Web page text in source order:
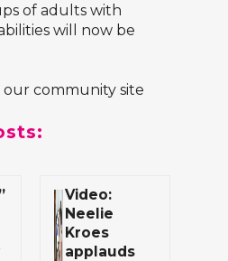
of adults with
will now be
our community site
Video:
Neelie
Kroes
applauds